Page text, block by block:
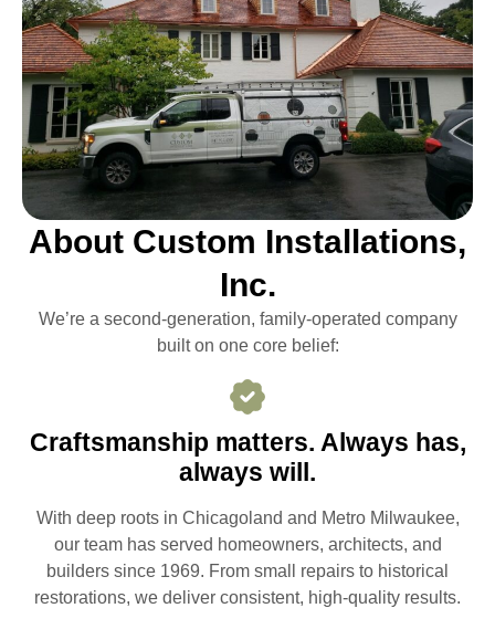
About Custom Installations,
Inc.
We’re a second-generation, family-operated company
built on one core belief:
Craftsmanship matters. Always has,
always will.
With deep roots in Chicagoland and Metro Milwaukee,
our team has served homeowners, architects, and
builders since 1969. From small repairs to historical
restorations, we deliver consistent, high-quality results.